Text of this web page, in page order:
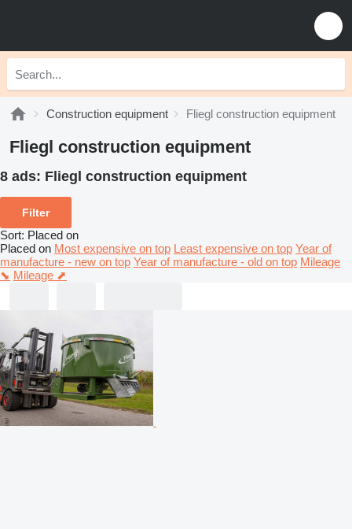
Construction equipment Fliegl construction equipment
Fliegl construction equipment
8 ads: Fliegl construction equipment
Filter
Sort: Placed on
Placed on Most expensive on top Least expensive on top Year of
manufacture - new on top Year of manufacture - old on top Mileage
⬊ Mileage ⬈